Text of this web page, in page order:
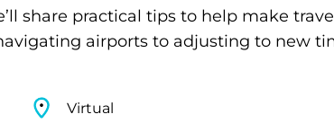
share practical tips to help make
airports to adjusting to new
Virtual